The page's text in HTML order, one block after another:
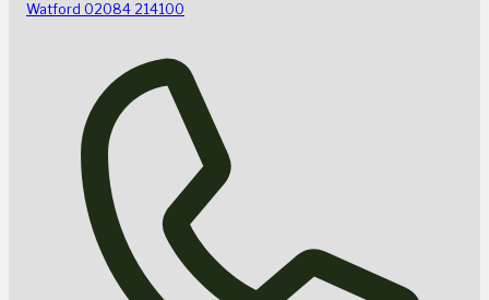
Watford 02084 214100